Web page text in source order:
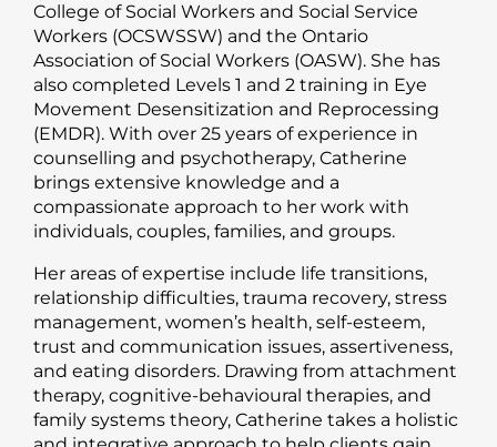
College of Social Workers and Social Service
Workers (OCSWSSW) and the Ontario
Association of Social Workers (OASW). She has
also completed Levels 1 and 2 training in Eye
Movement Desensitization and Reprocessing
(EMDR). With over 25 years of experience in
counselling and psychotherapy, Catherine
brings extensive knowledge and a
compassionate approach to her work with
individuals, couples, families, and groups.
Her areas of expertise include life transitions,
relationship difficulties, trauma recovery, stress
management, women’s health, self-esteem,
trust and communication issues, assertiveness,
and eating disorders. Drawing from attachment
therapy, cognitive-behavioural therapies, and
family systems theory, Catherine takes a holistic